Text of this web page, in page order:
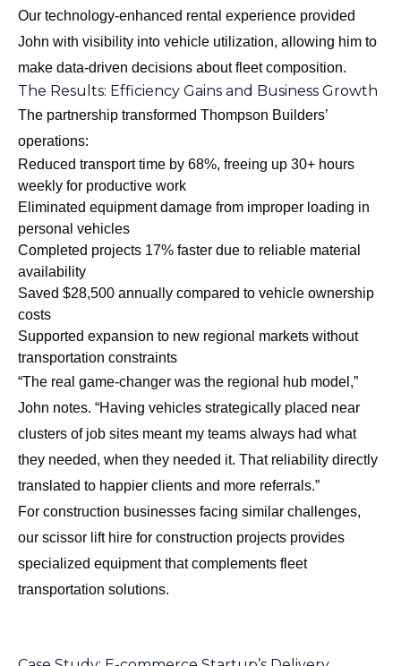
Our technology-enhanced rental experience provided
John with visibility into vehicle utilization, allowing him to
make data-driven decisions about fleet composition.
The Results: Efficiency Gains and Business Growth
The partnership transformed Thompson Builders’
operations:
Reduced transport time by 68%, freeing up 30+ hours
weekly for productive work
Eliminated equipment damage from improper loading in
personal vehicles
Completed projects 17% faster due to reliable material
availability
Saved $28,500 annually compared to vehicle ownership
costs
Supported expansion to new regional markets without
transportation constraints
“The real game-changer was the regional hub model,”
John notes. “Having vehicles strategically placed near
clusters of job sites meant my teams always had what
they needed, when they needed it. That reliability directly
translated to happier clients and more referrals.”
For construction businesses facing similar challenges,
our scissor lift hire for construction projects provides
specialized equipment that complements fleet
transportation solutions.